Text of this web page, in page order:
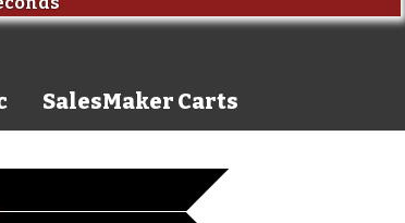
SalesMaker Carts